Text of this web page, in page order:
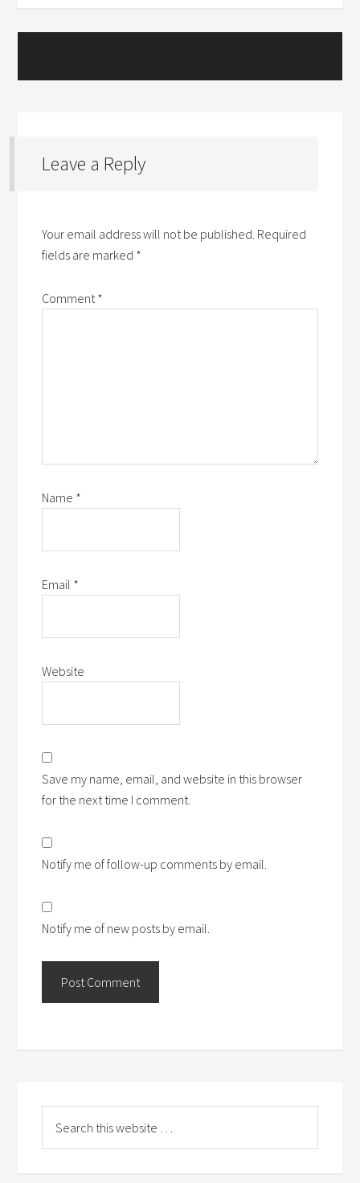
Leave a Reply
Your email address will not be published. Required
fields are marked *
Comment *
Name *
Email *
Website
Save my name, email, and website in this browser
for the next time I comment.
Notify me of follow-up comments by email.
Notify me of new posts by email.